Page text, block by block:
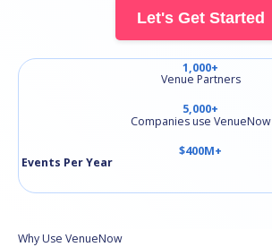
Let's Get Started
1,000+
Venue Partners
5,000+
Companies use VenueNow
$400M+
Events Per Year
Why Use VenueNow